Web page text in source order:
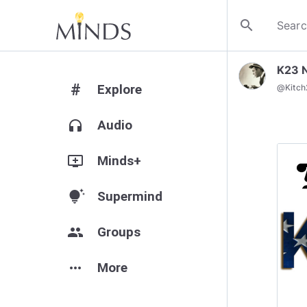
search
# Explore
headphones Audio
add_to_queue Minds+
tips_and_updates Supermind
group Groups
more_horiz More
K23
@